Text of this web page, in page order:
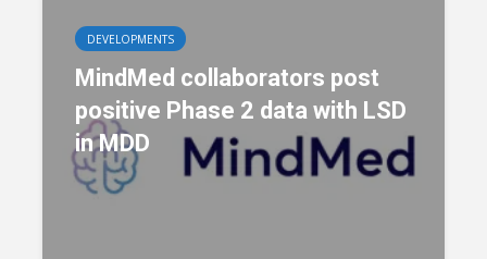
DEVELOPMENTS
MindMed collaborators post
positive Phase 2 data with LSD
in MDD